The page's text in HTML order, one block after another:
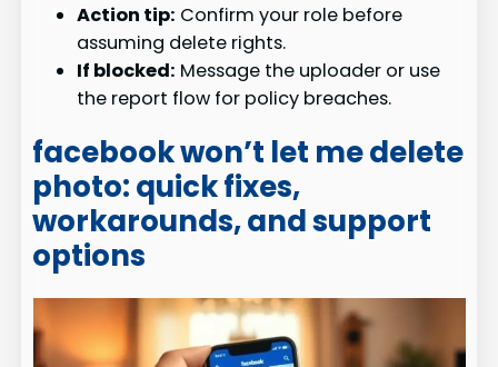
Action tip: Confirm your role before
assuming delete rights.
If blocked: Message the uploader or use
the report flow for policy breaches.
facebook won’t let me delete
photo: quick fixes,
workarounds, and support
options